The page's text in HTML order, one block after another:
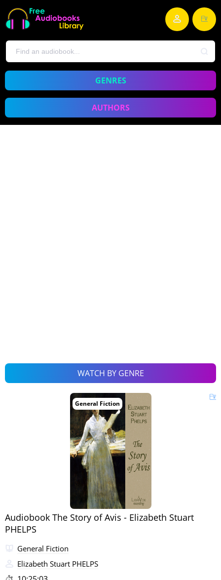
GENRES
AUTHORS
WATCH BY GENRE
General Fiction
Audiobook The Story of Avis - Elizabeth Stuart
PHELPS
General Fiction
Elizabeth Stuart PHELPS